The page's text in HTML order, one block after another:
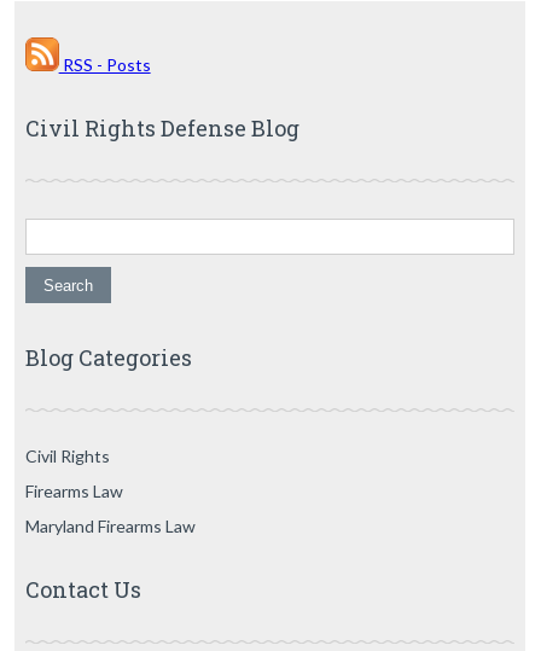
RSS - Posts
Civil Rights Defense Blog
Search for:
Blog Categories
Civil Rights
Firearms Law
Maryland Firearms Law
Contact Us